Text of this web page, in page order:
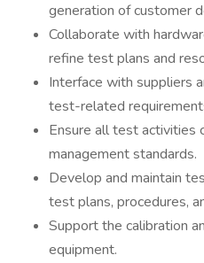
generation of customer
Collaborate with
refine test plans and
Interface with suppliers
test-related
Ensure all test
management standards.
Develop and maintain
test plans, procedures,
Support the calibration
equipment.